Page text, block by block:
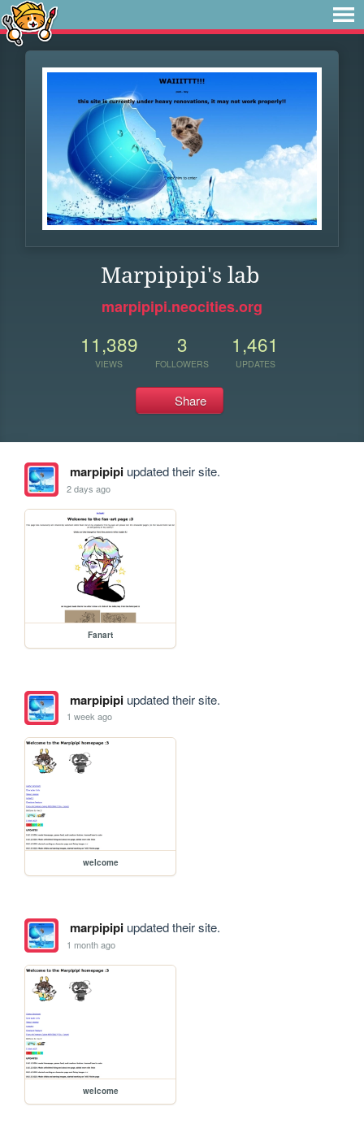
Marpipipi's lab
marpipipi.neocities.org
11,389
VIEWS
3
FOLLOWERS
1,461
UPDATES
Share
marpipipiupdated their site.
2 days ago
Fanart
marpipipiupdated their site.
1 week ago
welcome
marpipipiupdated their site.
1 month ago
welcome